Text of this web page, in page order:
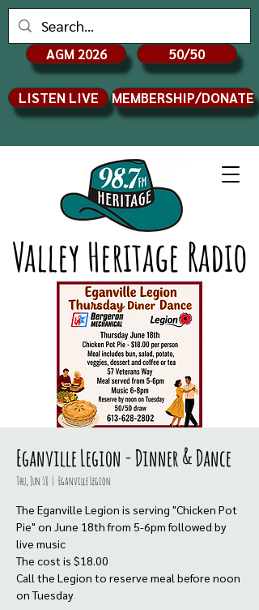
Valley Heritage Radio
AGM 2026 50/50
LISTEN LIVE MEMBERSHIP/DONATE
Eganville Legion - Dinner & Dance
Thu, Jun 18
  |
Eganville Legion
The Eganville Legion is serving "Chicken Pot
Pie" on June 18th from 5-6pm followed by
live music
The cost is $18.00
Call the Legion to reserve meal before noon
on Tuesday